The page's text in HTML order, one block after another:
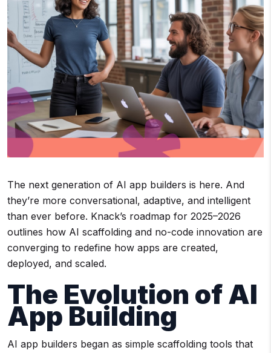
The next generation of AI app builders is here. And
they’re more conversational, adaptive, and intelligent
than ever before. Knack’s roadmap for 2025–2026
outlines how AI scaffolding and no-code innovation are
converging to redefine how apps are created,
deployed, and scaled.
The Evolution of AI
App Building
AI app builders began as simple scaffolding tools that